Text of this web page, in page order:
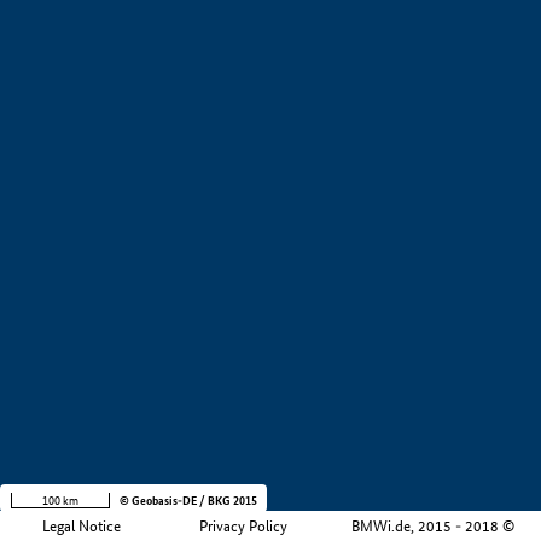
Legal Notice Privacy Policy BMWi.de, 2015 - 2018 ©
100 km © Geobasis-DE / BKG 2015